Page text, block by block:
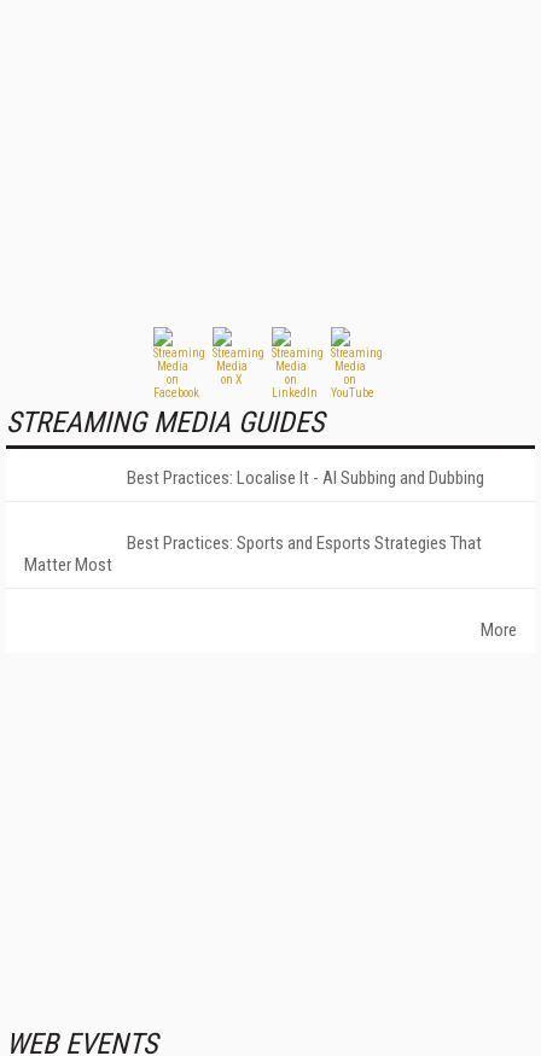
STREAMING MEDIA GUIDES
Best Practices: Localise It - AI Subbing and Dubbing
Best Practices: Sports and Esports Strategies That
Matter Most
More
WEB EVENTS